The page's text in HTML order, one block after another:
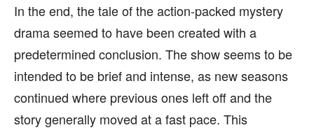
In the end, the tale of the action-packed mystery
drama seemed to have been created with a
predetermined conclusion. The show seems to be
intended to be brief and intense, as new seasons
continued where previous ones left off and the
story generally moved at a fast pace. This